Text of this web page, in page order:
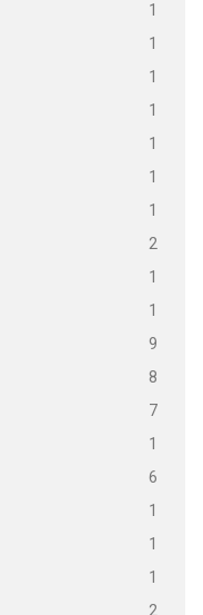
1
1
1
1
1
1
1
2
1
1
9
8
7
1
6
1
1
1
2